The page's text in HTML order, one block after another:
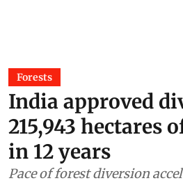
Forests
India approved
215,943 hectares
in 12 years
Pace of forest diversion